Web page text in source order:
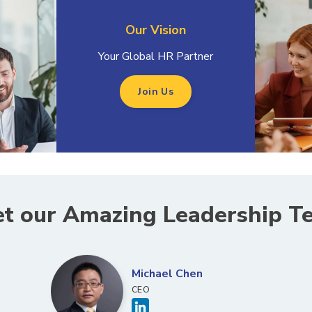
Our Vision
Your Global HR Partner
Join Us
our Amazing Leadership
Michael Chen
CEO